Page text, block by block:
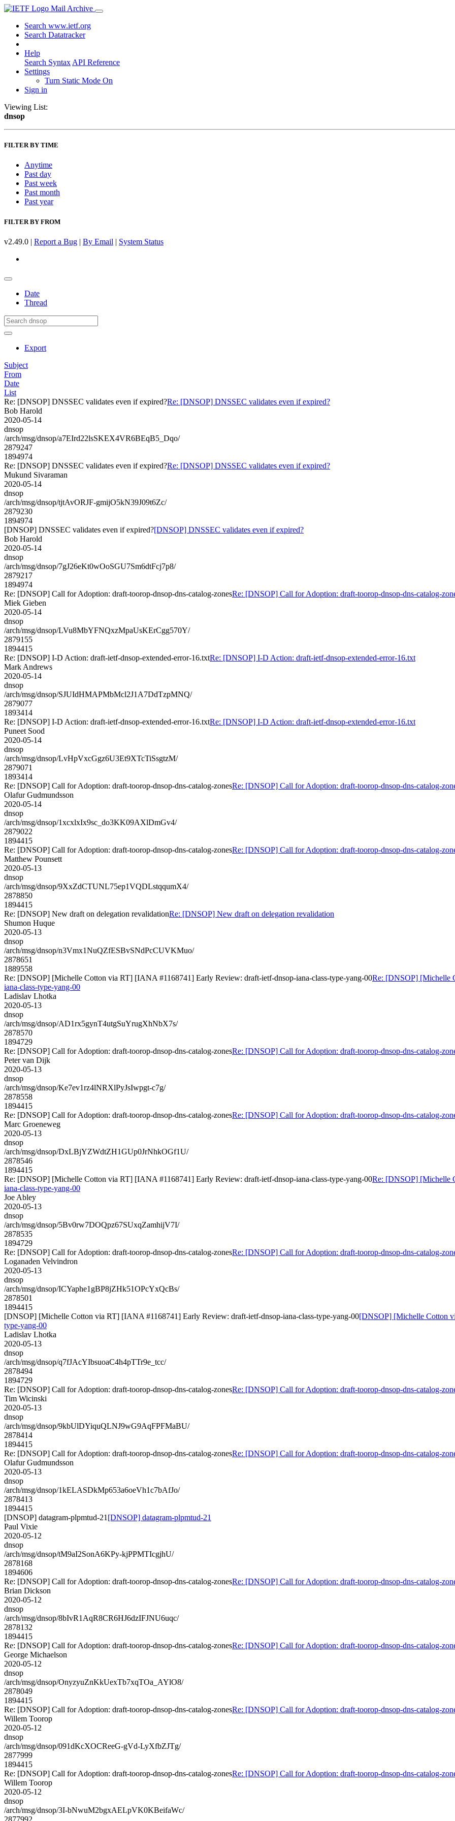
Mail Archive
Search www.ietf.org
Search Datatracker
Help
Search Syntax API Reference
Settings
Turn Static Mode On
Sign in
Viewing List:
dnsop
FILTER BY TIME
Anytime
Past day
Past week
Past month
Past year
FILTER BY FROM
v2.49.0 | Report a Bug | By Email | System Status
Date
Thread
Export
Subject
From
Date
List
Re: [DNSOP] DNSSEC validates even if expired?Re: [DNSOP] DNSSEC validates even if expired?
Bob Harold
2020-05-14
dnsop
/arch/msg/dnsop/a7EIrd22lsSKEX4VR6BEqB5_Dqo/
2879247
1894974
Re: [DNSOP] DNSSEC validates even if expired?Re: [DNSOP] DNSSEC validates even if expired?
Mukund Sivaraman
2020-05-14
dnsop
/arch/msg/dnsop/tjtAvORJF-gmijO5kN39J09t6Zc/
2879230
1894974
[DNSOP] DNSSEC validates even if expired?[DNSOP] DNSSEC validates even if expired?
Bob Harold
2020-05-14
dnsop
/arch/msg/dnsop/7gJ26eKt0wOoSGU7Sm6dtFcj7p8/
2879217
1894974
Re: [DNSOP] Call for Adoption: draft-toorop-dnsop-dns-catalog-zonesRe: [DNSOP] Call for Adoption: draft-toorop-dnsop-dns-catalog-
Miek Gieben
2020-05-14
dnsop
/arch/msg/dnsop/LVu8MbYFNQxzMpaUsKErCgg570Y/
2879155
1894415
Re: [DNSOP] I-D Action: draft-ietf-dnsop-extended-error-16.txtRe: [DNSOP] I-D Action: draft-ietf-dnsop-extended-error-16.txt
Mark Andrews
2020-05-14
dnsop
/arch/msg/dnsop/SJUIdHMAPMbMcl2J1A7DdTzpMNQ/
2879077
1893414
Re: [DNSOP] I-D Action: draft-ietf-dnsop-extended-error-16.txtRe: [DNSOP] I-D Action: draft-ietf-dnsop-extended-error-16.txt
Puneet Sood
2020-05-14
dnsop
/arch/msg/dnsop/LvHpVxcGgz6U3Et9XTcTiSsgtzM/
2879071
1893414
Re: [DNSOP] Call for Adoption: draft-toorop-dnsop-dns-catalog-zonesRe: [DNSOP] Call for Adoption: draft-toorop-dnsop-dns-catalog-
Olafur Gudmundsson
2020-05-14
dnsop
/arch/msg/dnsop/1xcxlxIx9sc_do3KK09AXlDmGv4/
2879022
1894415
Re: [DNSOP] Call for Adoption: draft-toorop-dnsop-dns-catalog-zonesRe: [DNSOP] Call for Adoption: draft-toorop-dnsop-dns-catalog-
Matthew Pounsett
2020-05-13
dnsop
/arch/msg/dnsop/9XxZdCTUNL75ep1VQDLstqqumX4/
2878850
1894415
Re: [DNSOP] New draft on delegation revalidationRe: [DNSOP] New draft on delegation revalidation
Shumon Huque
2020-05-13
dnsop
/arch/msg/dnsop/n3Vmx1NuQZfESBvSNdPcCUVKMuo/
2878651
1889558
Re: [DNSOP] [Michelle Cotton via RT] [IANA #1168741] Early Review: draft-ietf-dnsop-iana-class-type-yang-00Re: [DNSOP] [Michelle
iana-class-type-yang-00
Ladislav Lhotka
2020-05-13
dnsop
/arch/msg/dnsop/AD1rx5gynT4utgSuYrugXhNbX7s/
2878570
1894729
Re: [DNSOP] Call for Adoption: draft-toorop-dnsop-dns-catalog-zonesRe: [DNSOP] Call for Adoption: draft-toorop-dnsop-dns-catalog-
Peter van Dijk
2020-05-13
dnsop
/arch/msg/dnsop/Ke7ev1rz4lNRXlPyJsIwpgt-c7g/
2878558
1894415
Re: [DNSOP] Call for Adoption: draft-toorop-dnsop-dns-catalog-zonesRe: [DNSOP] Call for Adoption: draft-toorop-dnsop-dns-catalog-
Marc Groeneweg
2020-05-13
dnsop
/arch/msg/dnsop/DxLBjYZWdtZH1GUp0JrNhkOGf1U/
2878546
1894415
Re: [DNSOP] [Michelle Cotton via RT] [IANA #1168741] Early Review: draft-ietf-dnsop-iana-class-type-yang-00Re: [DNSOP] [Michelle
iana-class-type-yang-00
Joe Abley
2020-05-13
dnsop
/arch/msg/dnsop/5Bv0rw7DOQpz67SUxqZamhijV7I/
2878535
1894729
Re: [DNSOP] Call for Adoption: draft-toorop-dnsop-dns-catalog-zonesRe: [DNSOP] Call for Adoption: draft-toorop-dnsop-dns-catalog-
Loganaden Velvindron
2020-05-13
dnsop
/arch/msg/dnsop/ICYaphe1gBP8jZHk51OPcYxQcBs/
2878501
1894415
[DNSOP] [Michelle Cotton via RT] [IANA #1168741] Early Review: draft-ietf-dnsop-iana-class-type-yang-00[DNSOP] [Michelle Cotton
type-yang-00
Ladislav Lhotka
2020-05-13
dnsop
/arch/msg/dnsop/q7fJAcYIbsuoaC4h4pTTr9e_tcc/
2878494
1894729
Re: [DNSOP] Call for Adoption: draft-toorop-dnsop-dns-catalog-zonesRe: [DNSOP] Call for Adoption: draft-toorop-dnsop-dns-catalog-
Tim Wicinski
2020-05-13
dnsop
/arch/msg/dnsop/9kbUlDYiquQLNJ9wG9AqFPFMaBU/
2878414
1894415
Re: [DNSOP] Call for Adoption: draft-toorop-dnsop-dns-catalog-zonesRe: [DNSOP] Call for Adoption: draft-toorop-dnsop-dns-catalog-
Olafur Gudmundsson
2020-05-13
dnsop
/arch/msg/dnsop/1kELASDkMp653a6oeVh1c7bAfJo/
2878413
1894415
[DNSOP] datagram-plpmtud-21 [DNSOP] datagram-plpmtud-21
Paul Vixie
2020-05-12
dnsop
/arch/msg/dnsop/tM9aI2SonA6KPy-kjPPMTIcgjhU/
2878168
1894606
Re: [DNSOP] Call for Adoption: draft-toorop-dnsop-dns-catalog-zonesRe: [DNSOP] Call for Adoption: draft-toorop-dnsop-dns-catalog-
Brian Dickson
2020-05-12
dnsop
/arch/msg/dnsop/8bIvR1AqR8CR6HJ6dzIFJNU6uqc/
2878132
1894415
Re: [DNSOP] Call for Adoption: draft-toorop-dnsop-dns-catalog-zonesRe: [DNSOP] Call for Adoption: draft-toorop-dnsop-dns-catalog-
George Michaelson
2020-05-12
dnsop
/arch/msg/dnsop/OnyzyuZnKkUexTb7xqTOa_AYlO8/
2878049
1894415
Re: [DNSOP] Call for Adoption: draft-toorop-dnsop-dns-catalog-zonesRe: [DNSOP] Call for Adoption: draft-toorop-dnsop-dns-catalog-
Willem Toorop
2020-05-12
dnsop
/arch/msg/dnsop/091dKcXOCReeG-gVd-LyXfbZJTg/
2877999
1894415
Re: [DNSOP] Call for Adoption: draft-toorop-dnsop-dns-catalog-zonesRe: [DNSOP] Call for Adoption: draft-toorop-dnsop-dns-catalog-
Willem Toorop
2020-05-12
dnsop
/arch/msg/dnsop/3I-bNwuM2bgxAELpVK0KBeifaWc/
2877992